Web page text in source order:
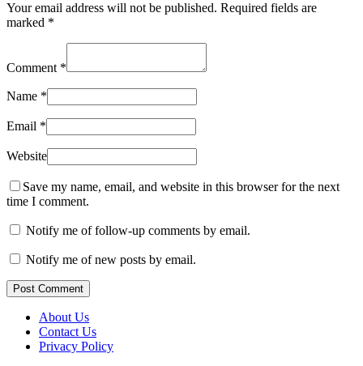
Your email address will not be published. Required fields are
marked *
Comment *
Name *
Email *
Website
Save my name, email, and website in this browser for the next
time I comment.
Notify me of follow-up comments by email.
Notify me of new posts by email.
Post Comment
About Us
Contact Us
Privacy Policy